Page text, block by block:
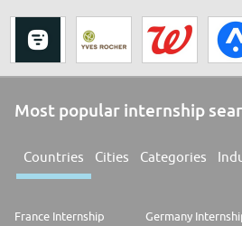
Most popular internship
Countries Cities Categories
France Internship Germany